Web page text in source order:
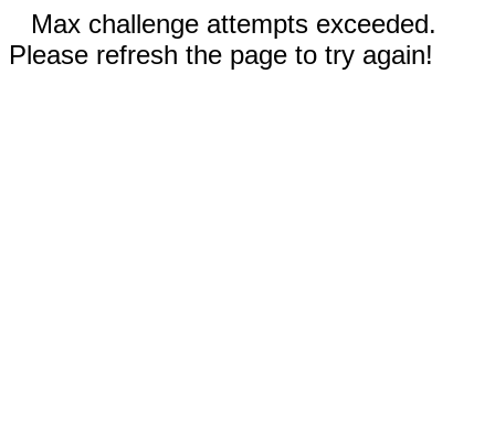
Max challenge attempts exceeded.
Please refresh the page to try again!